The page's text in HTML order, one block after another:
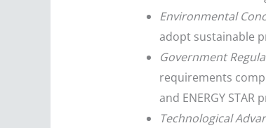
Environmental
adopt sustainable
Government
requirements
and ENERGY STAR
Technological